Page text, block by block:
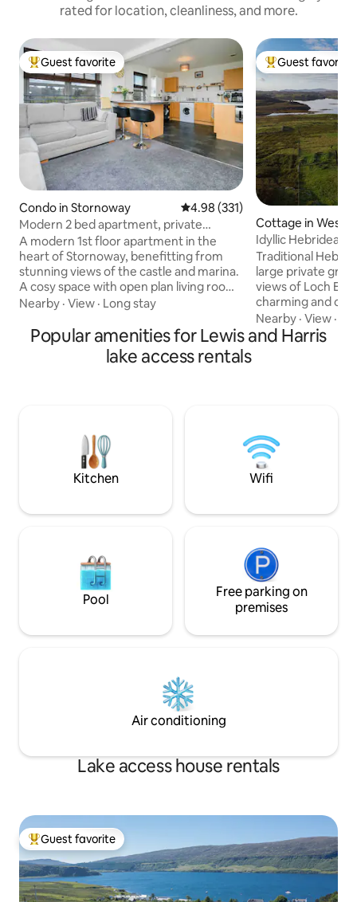
rated for location, cleanliness, and more.
Top guest favorite
Guest favorite
Condo in Stornoway 4.98 out of 5 average rating,
4.98 (331)
Modern 2 bed apartment, private
parking, 5 * views
A modern 1st floor apartment in the
heart of Stornoway, benefitting from
stunning views of the castle and marina.
A cosy space with open plan living room
and kitchen offers the perfect location
shower, comfy beds, fully complimented
kitchen, and with modern design
providing a quiet place to begin your
Nearby · View · Long stay
Top guest
Guest favorite
Cottage in
Idyllic Hebridean
Traditional
large private
views of Loch
charming and
from home is set
of Laxay, Lewis.
holiday away
beaches.
Nearby ·View ·
Popular amenities for Lewis and Harris
lake access rentals
Kitchen Wifi
Pool
Free parking on
premises
Air conditioning
Lake access house rentals
Top guest favorite
Guest favorite